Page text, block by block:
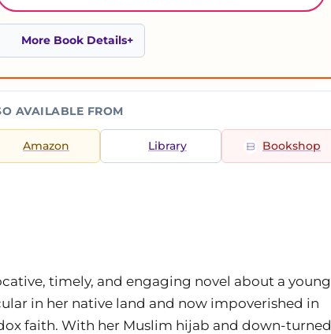
More Book Details
AVAILABLE FROM
Amazon Library Bookshop
timely, and engaging novel about a young
in her native land and now impoverished in
faith. With her Muslim hijab and down-turned